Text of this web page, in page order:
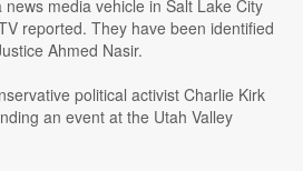
media vehicle in Salt Lake City
reported. They have been identified
Ahmed Nasir.
political activist Charlie Kirk
an event at the Utah Valley